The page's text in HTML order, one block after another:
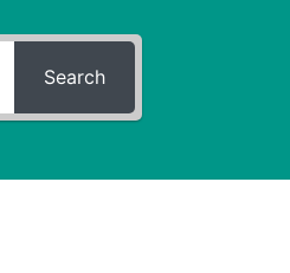
Search